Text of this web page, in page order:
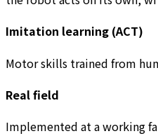
Imitation learning (ACT)
Motor skills trained from
Real field
Implemented at a working